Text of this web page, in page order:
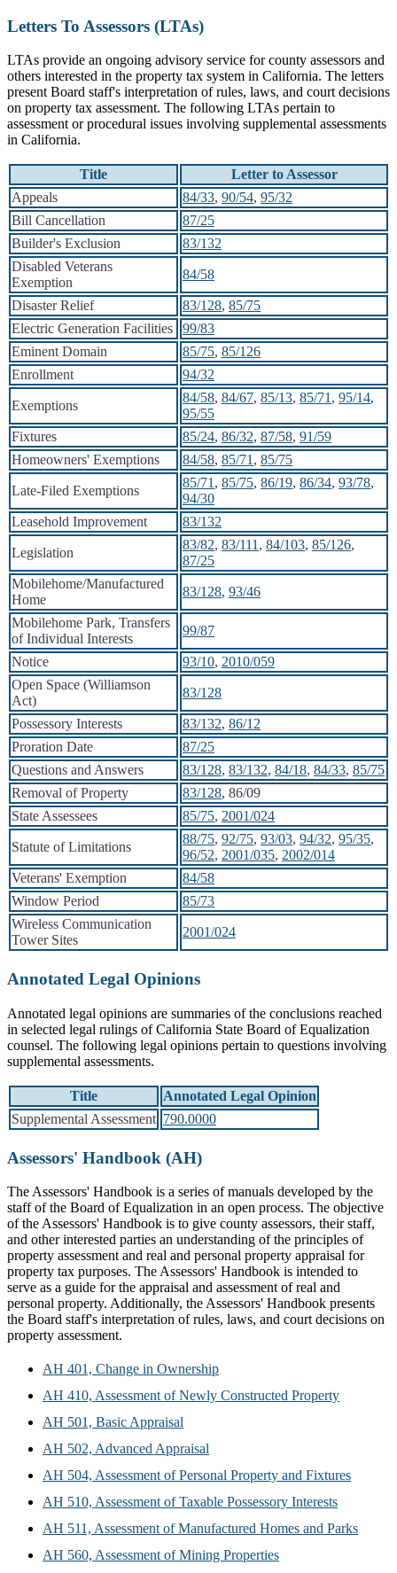
Letters To Assessors (LTAs)
LTAs provide an ongoing advisory service for county assessors and
others interested in the property tax system in California. The letters
present Board staff's interpretation of rules, laws, and court decisions
on property tax assessment. The following LTAs pertain to
assessment or procedural issues involving supplemental assessments
in California.
Title
Letter to Assessor
Appeals
84/33, 90/54, 95/32
Bill Cancellation
87/25
Builder's Exclusion
83/132
Disabled Veterans
Exemption
84/58
Disaster Relief 83/128, 85/75
Electric Generation Facilities
99/83
Eminent Domain
85/75, 85/126
Enrollment
94/32
Exemptions
84/58, 84/67, 85/13, 85/71, 95/14,
95/55
Fixtures
85/24, 86/32, 87/58, 91/59
Homeowners' Exemptions
84/58, 85/71, 85/75
Late-Filed Exemptions
85/71, 85/75, 86/19, 86/34, 93/78,
94/30
Leasehold Improvement
83/132
Legislation
83/82, 83/111, 84/103, 85/126,
87/25
Mobilehome/Manufactured
Home
83/128, 93/46
Mobilehome Park, Transfers
of Individual Interests
99/87
Notice 93/10, 2010/059
Open Space (Williamson
Act)
83/128
Possessory Interests 83/132, 86/12
Proration Date
87/25
Questions and Answers
83/128, 83/132, 84/18, 84/33, 85/75
Removal of Property
83/128, 86/09
State Assessees
85/75, 2001/024
Statute of Limitations
88/75, 92/75, 93/03, 94/32, 95/35,
96/52, 2001/035, 2002/014
Veterans' Exemption
84/58
Window Period
85/73
Wireless Communication
Tower Sites
2001/024
Annotated Legal Opinions
Annotated legal opinions are summaries of the conclusions reached
in selected legal rulings of California State Board of Equalization
counsel. The following legal opinions pertain to questions involving
supplemental assessments.
Title
Annotated Legal Opinion
Supplemental Assessment 790.0000
Assessors' Handbook (AH)
The Assessors' Handbook is a series of manuals developed by the
staff of the Board of Equalization in an open process. The objective
of the Assessors' Handbook is to give county assessors, their staff,
and other interested parties an understanding of the principles of
property assessment and real and personal property appraisal for
property tax purposes. The Assessors' Handbook is intended to
serve as a guide for the appraisal and assessment of real and
personal property. Additionally, the Assessors' Handbook presents
the Board staff's interpretation of rules, laws, and court decisions on
property assessment.
AH 401, Change in Ownership
AH 410, Assessment of Newly Constructed Property
AH 501, Basic Appraisal
AH 502, Advanced Appraisal
AH 504, Assessment of Personal Property and Fixtures
AH 510, Assessment of Taxable Possessory Interests
AH 511, Assessment of Manufactured Homes and Parks
AH 560, Assessment of Mining Properties